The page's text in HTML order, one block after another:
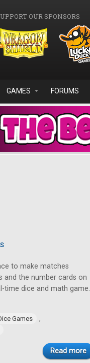
OUR SPONSORS
GAMES FORUMS
to make matches
and the number cards on
time dice and math game.
Games ,
Read more